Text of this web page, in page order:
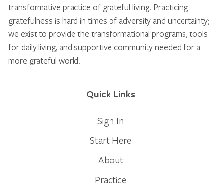
transformative practice of grateful living. Practicing
gratefulness is hard in times of adversity and uncertainty;
we exist to provide the transformational programs, tools
for daily living, and supportive community needed for a
more grateful world.
Quick Links
Sign In
Start Here
About
Practice